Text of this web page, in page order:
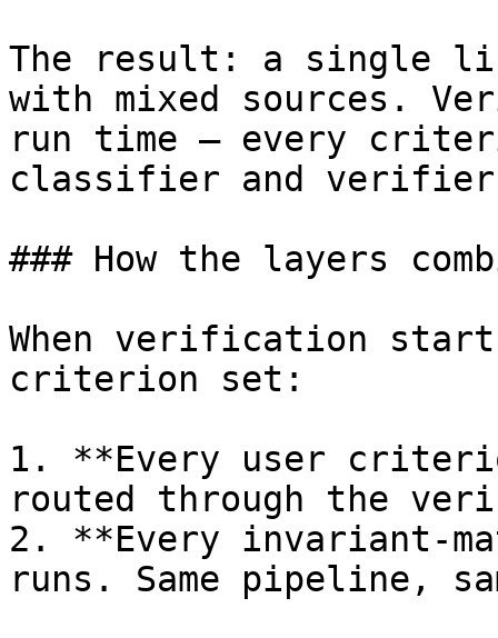
The result: a single
with mixed sources.
run time — every
classifier and
### How the layers
When verification
criterion set:
1. **Every user
routed through the
2. **Every invariant-
runs. Same pipeline,